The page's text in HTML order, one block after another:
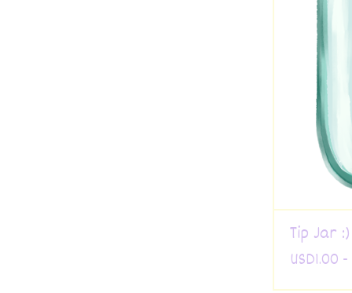
Tip Jar :)
USD1.00